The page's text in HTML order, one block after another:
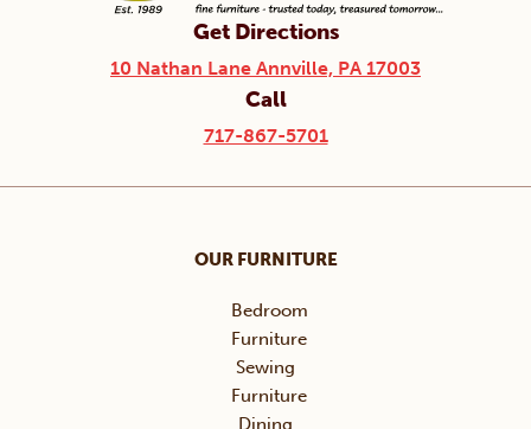
Get Directions
10 Nathan Lane Annville, PA 17003
Call
717-867-5701
OUR FURNITURE
Bedroom
Furniture
Sewing
Furniture
Dining